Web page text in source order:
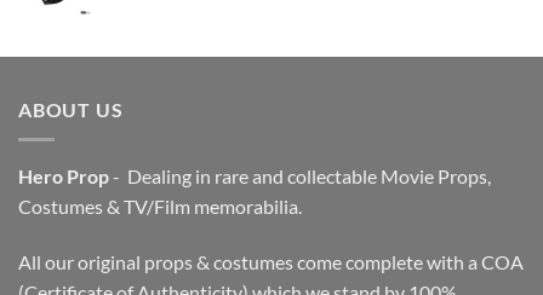
$3,200.00.$2,200.00.
ABOUT US
Hero Prop- Dealing in rare and collectable Movie Props,
Costumes & TV/Film memorabilia.
All our original props & costumes come complete with a COA